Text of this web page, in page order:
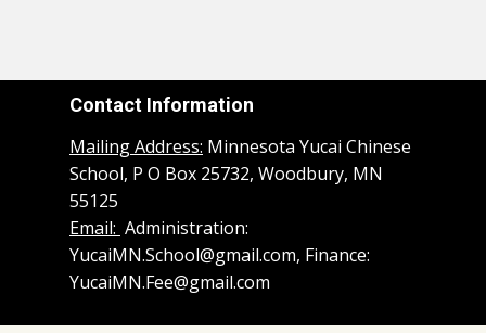
Contact Information
Mailing Address: Minnesota Yucai Chinese
School, P O Box 25732, Woodbury, MN
55125
Email: Administration:
YucaiMN.School@gmail.com, Finance:
YucaiMN.Fee@gmail.com